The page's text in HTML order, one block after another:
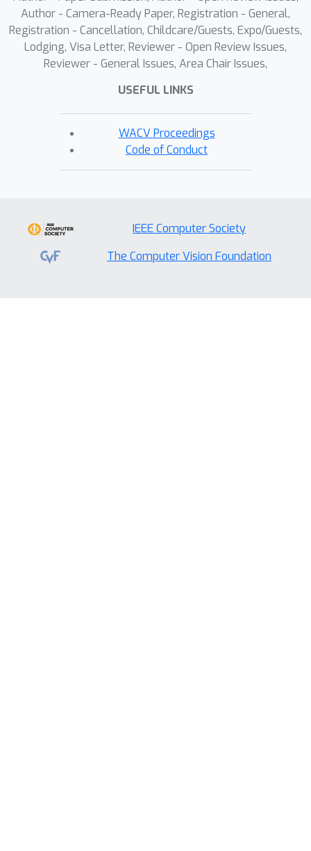
Author - Camera-Ready Paper, Registration - General,
Registration - Cancellation, Childcare/Guests, Expo/Guests,
Lodging, Visa Letter, Reviewer - Open Review Issues,
Reviewer - General Issues, Area Chair Issues,
USEFUL LINKS
WACV Proceedings
Code of Conduct
IEEE Computer Society
The Computer Vision Foundation